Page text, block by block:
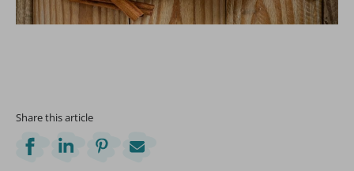
Share this article